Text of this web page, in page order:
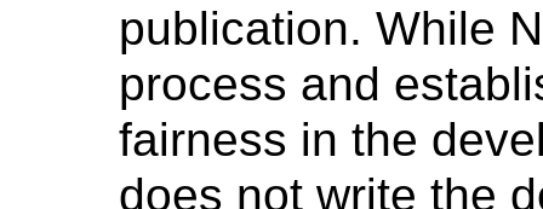
publication. While
process and
fairness in the
does not write the